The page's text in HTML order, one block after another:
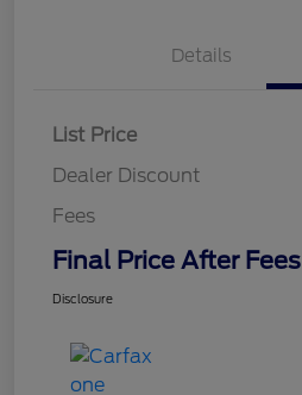
Details
List Price
Dealer Discount
Fees
Final Price After Fees
Disclosure